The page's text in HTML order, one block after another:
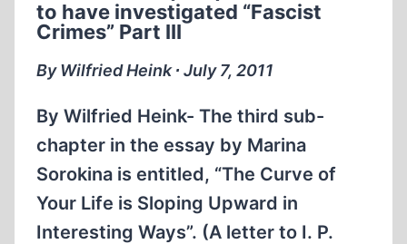
ALL
to have investigated “Fascist
Crimes” Part III
By Wilfried Heink ∙ July 7, 2011
By Wilfried Heink- The third sub-
chapter in the essay by Marina
Sorokina is entitled, “The Curve of
Your Life is Sloping Upward in
Interesting Ways”. (A letter to I. P.